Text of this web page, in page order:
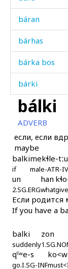
báran
bárhas
bárka bos
bárki
bársil gat'
bársːon
bártːut
bárč'əla
bárč'əllur as
bárχat
básmuliqˤdi
bát as
bálki
ADVERB
если, если
maybe
balki
if
mekɬle-
male-ATR-
un
2.SG.ERG
han
what
Если родится
If you have a
balki
suddenly
zon
qˤʷe-s
go.I.SG-INF